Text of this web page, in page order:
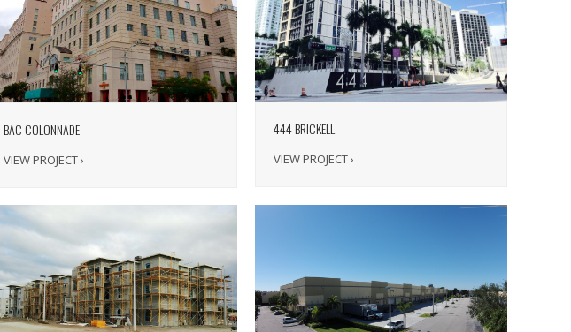
BAC COLONNADE
VIEW PROJECT ›
444 BRICKELL
VIEW PROJECT ›